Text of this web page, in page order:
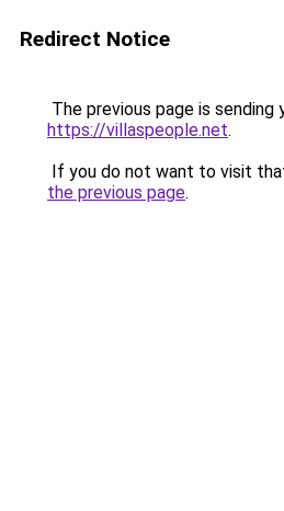
Redirect Notice
The previous page is sending
https://villaspeople.net.
If you do not want to visit
the previous page.